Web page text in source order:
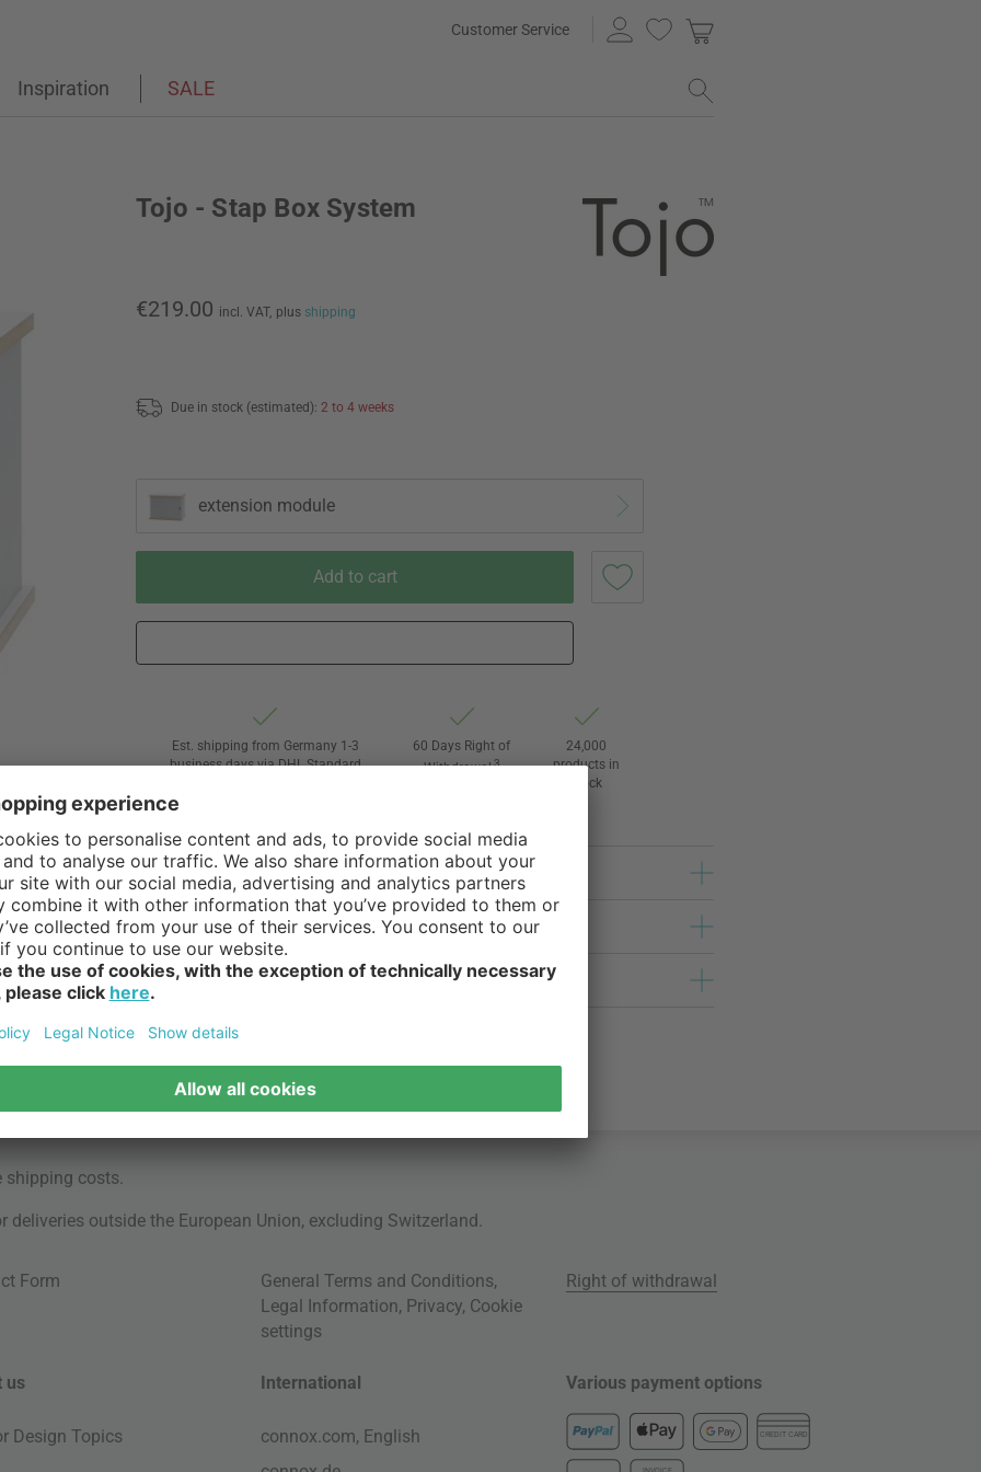
Customer Service
Inspiration SALE
Tojo - Stap Box System
€219.00 incl. VAT, plus shipping
Due in stock (estimated): 2 to 4 weeks
extension module
Add to cart
Est. shipping from Germany 1-3
business days via DHL Standard
60 Days Right of
Withdrawal 3
24,000
products in
stock
shipping costs
outside the European Union, excluding Switzerland.
Form General Terms and Conditions,
Legal Information, Privacy, Cookie
settings
Right of withdrawal
us
Design Topics
International
connox.com, English
Various payment options
CREDIT CARD